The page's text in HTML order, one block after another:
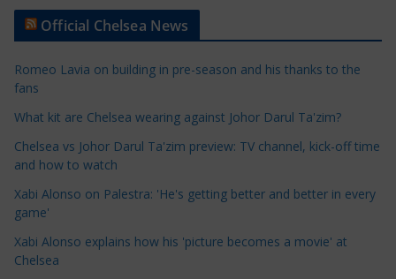
t
e
C
a
t
e
g
r
Official Chelsea News
Romeo Lavia on building in pre-season and his thanks to the
fans
What kit are Chelsea wearing against Johor Darul Ta'zim?
Chelsea vs Johor Darul Ta'zim preview: TV channel, kick-off time
and how to watch
Xabi Alonso on Palestra: 'He's getting better and better in every
game'
Xabi Alonso explains how his 'picture becomes a movie' at
Chelsea